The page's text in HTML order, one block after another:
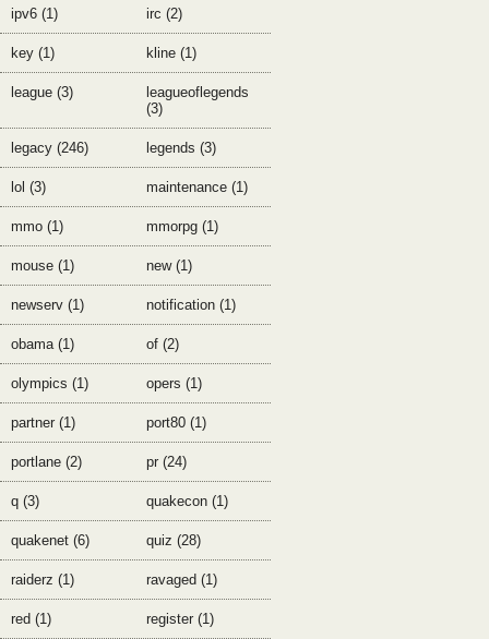
ipv6 (1) irc (2)
key (1) kline (1)
league (3)
leagueoflegends
(3)
legacy (246) legends (3)
lol (3) maintenance (1)
mmo (1) mmorpg (1)
mouse (1) new (1)
newserv (1) notification (1)
obama (1) of (2)
olympics (1) opers (1)
partner (1) port80 (1)
portlane (2) pr (24)
q (3) quakecon (1)
quakenet (6) quiz (28)
raiderz (1) ravaged (1)
red (1) register (1)